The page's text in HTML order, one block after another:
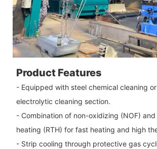
Product Features
- Equipped with steel chemical cleaning
electrolytic cleaning section.
- Combination of non-oxidizing (NOF)
heating (RTH) for fast heating and high
- Strip cooling through protective gas